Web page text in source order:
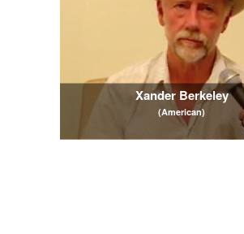
Xander Berkeley
(American)